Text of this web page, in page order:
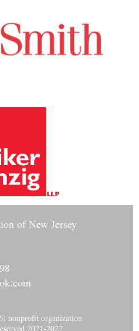
of New Jersey
nonprofit organization
2021-2022